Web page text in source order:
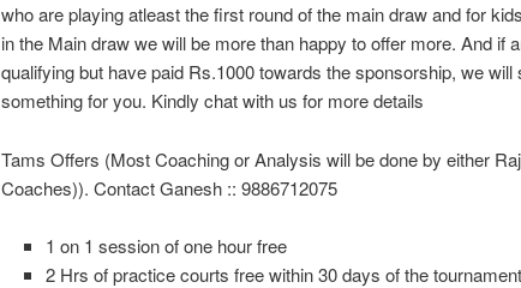
who are playing atleast the first round of the main draw and for
in the Main draw we will be more than happy to offer more. And if
qualifying but have paid Rs.1000 towards the sponsorship, we will
something for you. Kindly chat with us for more details
Tams Offers (Most Coaching or Analysis will be done by either
Coaches)). Contact Ganesh :: 9886712075
1 on 1 session of one hour free
2 Hrs of practice courts free within 30 days of the